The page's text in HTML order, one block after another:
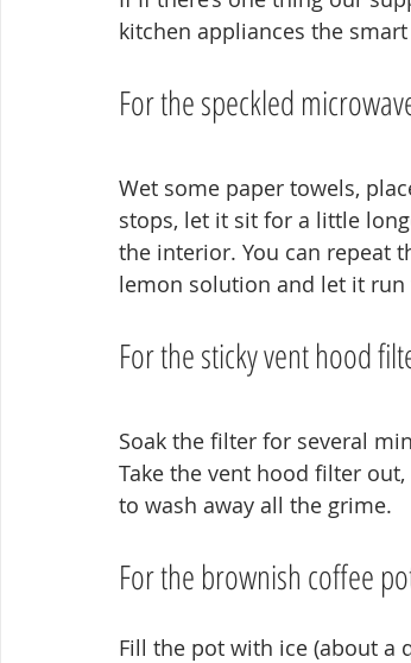
kitchen appliances the smart
For the speckled
Wet some paper towels,
stops, let it sit for a little
the interior. You can repeat
lemon solution and let it
For the sticky vent hood
Soak the filter for several
Take the vent hood filter
to wash away all the grime.
For the brownish coffee
Fill the pot with ice (about a